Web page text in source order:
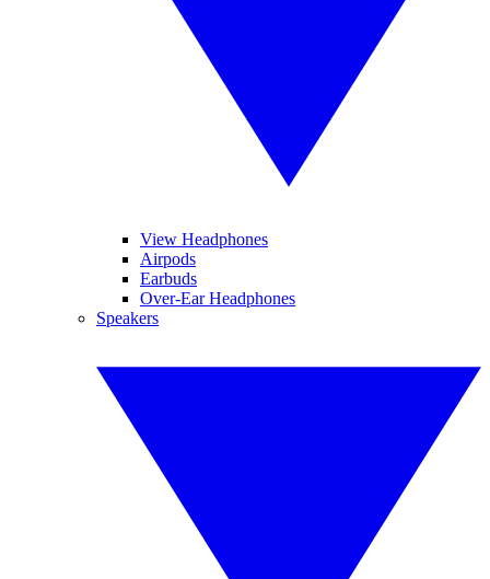
View Headphones
Airpods
Earbuds
Over-Ear Headphones
Speakers